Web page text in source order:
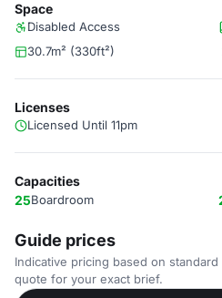
Space
Disabled Access
30.7m² (330ft²)
Licenses
Licensed Until 11pm
Capacities
25Boardroom
Guide prices
Indicative pricing based on
quote for your exact brief.